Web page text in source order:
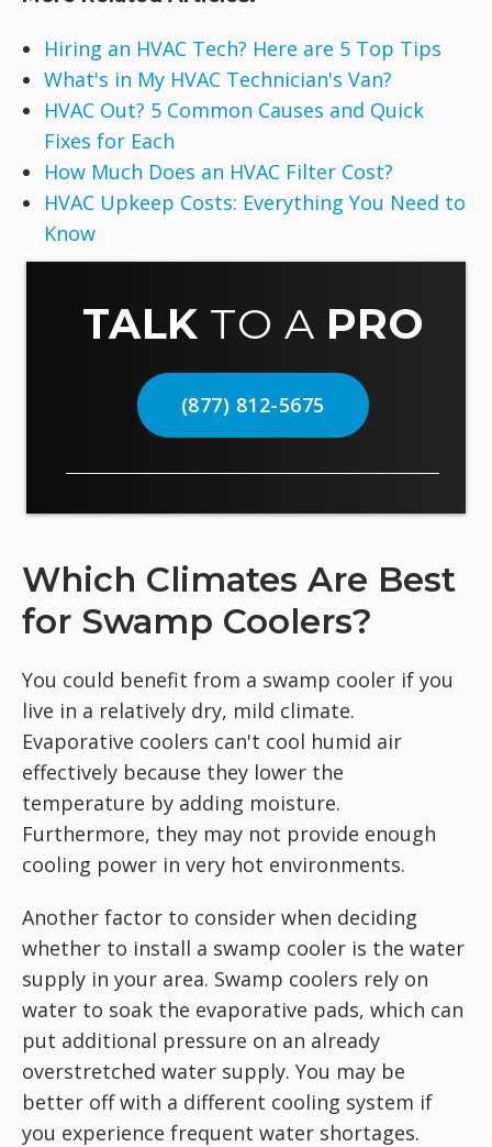
Hiring an HVAC Tech? Here are 5 Top Tips
What's in My HVAC Technician's Van?
HVAC Out? 5 Common Causes and Quick
Fixes for Each
How Much Does an HVAC Filter Cost?
HVAC Upkeep Costs: Everything You Need to
Know
TALK TO A PRO
(877) 812-5675
Which Climates Are Best
for Swamp Coolers?
You could benefit from a swamp cooler if you
live in a relatively dry, mild climate.
Evaporative coolers can't cool humid air
effectively because they lower the
temperature by adding moisture.
Furthermore, they may not provide enough
cooling power in very hot environments.
Another factor to consider when deciding
whether to install a swamp cooler is the water
supply in your area. Swamp coolers rely on
water to soak the evaporative pads, which can
put additional pressure on an already
overstretched water supply. You may be
better off with a different cooling system if
you experience frequent water shortages.